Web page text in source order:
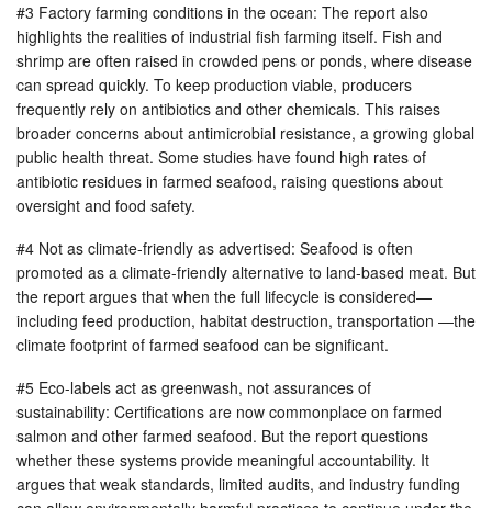
#3 Factory farming conditions in the ocean: The report also
highlights the realities of industrial fish farming itself. Fish and
shrimp are often raised in crowded pens or ponds, where disease
can spread quickly. To keep production viable, producers
frequently rely on antibiotics and other chemicals. This raises
broader concerns about antimicrobial resistance, a growing global
public health threat. Some studies have found high rates of
antibiotic residues in farmed seafood, raising questions about
oversight and food safety.
#4 Not as climate-friendly as advertised: Seafood is often
promoted as a climate-friendly alternative to land-based meat. But
the report argues that when the full lifecycle is considered—
including feed production, habitat destruction, transportation —the
climate footprint of farmed seafood can be significant.
#5 Eco-labels act as greenwash, not assurances of
sustainability: Certifications are now commonplace on farmed
salmon and other farmed seafood. But the report questions
whether these systems provide meaningful accountability. It
argues that weak standards, limited audits, and industry funding